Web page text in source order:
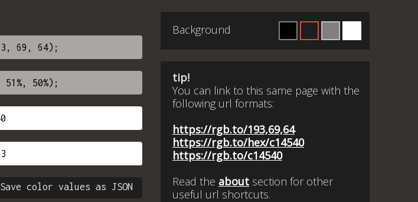
Save color values as JSON
Background
tip!
You can link to this same page with the
following url formats:
https://rgb.to/193,69,64
https://rgb.to/hex/c14540
https://rgb.to/c14540
Read the about section for other
useful url shortcuts.